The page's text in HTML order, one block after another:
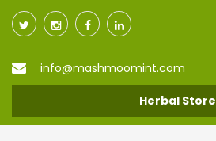
info@mashmoomint.com
Herbal Store